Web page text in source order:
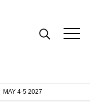
MAY 4-5 2027